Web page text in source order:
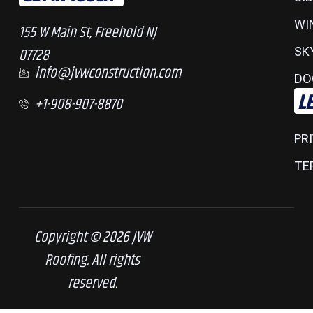
155 W Main St, Freehold NJ
07728
info@jvwconstruction.com
+1-908-907-8870
Copyright © 2026 JVW
Roofing. All rights
reserved.